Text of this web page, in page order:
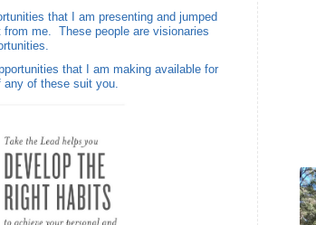
that I am presenting and jumped
me. These people are visionaries
that I am making available for
of these suit you.